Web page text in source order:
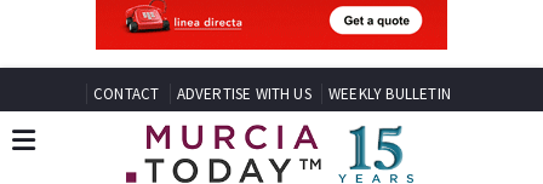
CONTACT ADVERTISE WITH US WEEKLY BULLETIN